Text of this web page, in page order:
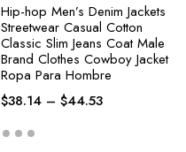
Hip-hop Men’s Denim Jackets
Streetwear Casual Cotton
Classic Slim Jeans Coat Male
Brand Clothes Cowboy Jacket
Ropa Para Hombre
$38.14 – $44.53